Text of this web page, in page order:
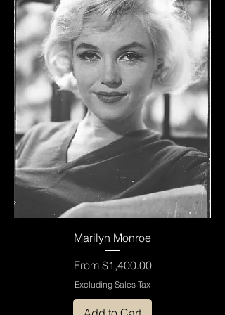
Marilyn Monroe
From $1,400.00
Sale Price
Excluding Sales Tax